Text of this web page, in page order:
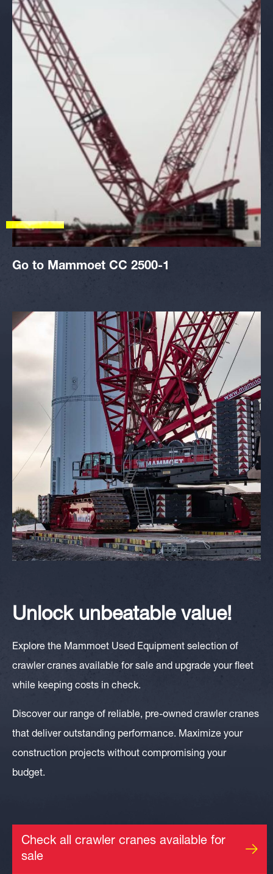
Go to Mammoet CC 2500-1
Unlock unbeatable value!
Explore the Mammoet Used Equipment selection of
crawler cranes available for sale and upgrade your fleet
while keeping costs in check.
Discover our range of reliable, pre-owned crawler cranes
that deliver outstanding performance. Maximize your
construction projects without compromising your
budget.
Check all crawler cranes available for
sale